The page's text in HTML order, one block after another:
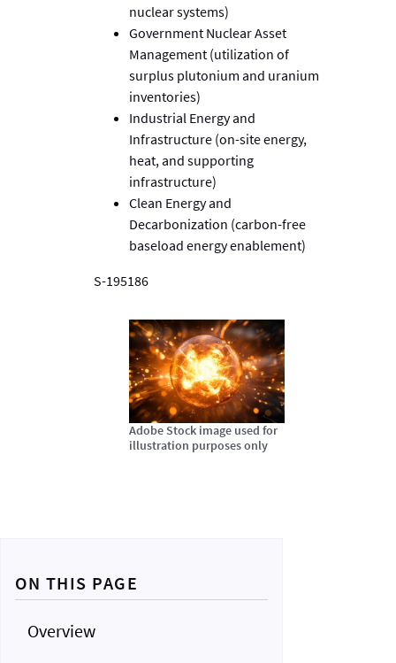
nuclear systems)
Government Nuclear Asset
Management (utilization of
surplus plutonium and uranium
inventories)
Industrial Energy and
Infrastructure (on-site energy,
heat, and supporting
infrastructure)
Clean Energy and
Decarbonization (carbon-free
baseload energy enablement)
S-195186
Adobe Stock image used for
illustration purposes only
ON THIS PAGE
Overview